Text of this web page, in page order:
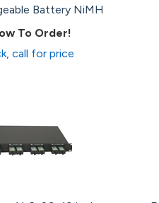
Battery NiMH
To Order!
call for price